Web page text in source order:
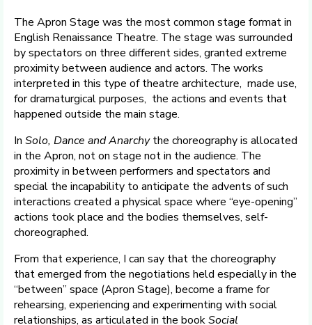
The Apron Stage was the most common stage format in
English Renaissance Theatre. The stage was surrounded
by spectators on three different sides, granted extreme
proximity between audience and actors. The works
interpreted in this type of theatre architecture, made use,
for dramaturgical purposes, the actions and events that
happened outside the main stage.
In Solo, Dance and Anarchythe choreography is allocated
in the Apron, not on stage not in the audience. The
proximity in between performers and spectators and
special the incapability to anticipate the advents of such
interactions created a physical space where “eye-opening”
actions took place and the bodies themselves, self-
choreographed.
From that experience, I can say that the choreography
that emerged from the negotiations held especially in the
“between” space (Apron Stage), become a frame for
rehearsing, experiencing and experimenting with social
relationships, as articulated in the bookSocial